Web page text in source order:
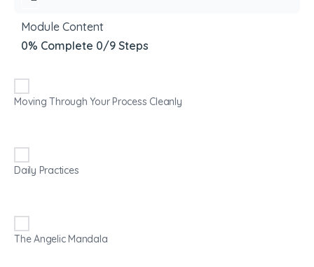
Module Content
0% Complete 0/9 Steps
Moving Through Your Process Cleanly
Daily Practices
The Angelic Mandala